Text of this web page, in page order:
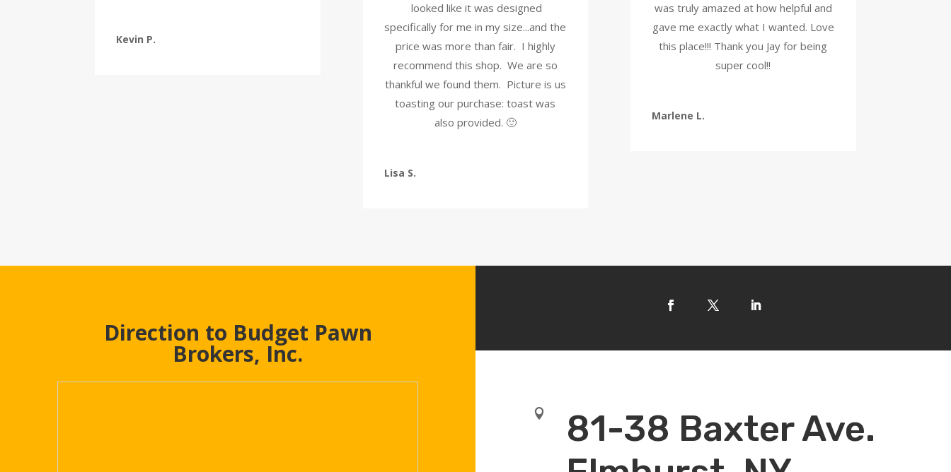
Kevin P.
looked like it was designed
specifically for me in my size...and the
price was more than fair. I highly
recommend this shop. We are so
thankful we found them. Picture is us
toasting our purchase: toast was
also provided. 🙂
Lisa S.
was truly amazed at how helpful and
gave me exactly what I wanted. Love
this place!!! Thank you Jay for being
super cool!!
Marlene L.
Direction to Budget Pawn
Brokers, Inc.

81-38 Baxter Ave.